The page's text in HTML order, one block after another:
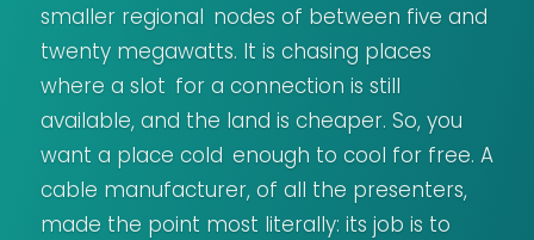
smaller regional nodes of between five and
twenty megawatts. It is chasing places
where a slot for a connection is still
available, and the land is cheaper. So, you
want a place cold enough to cool for free. A
cable manufacturer, of all the presenters,
made the point most literally: its job is to